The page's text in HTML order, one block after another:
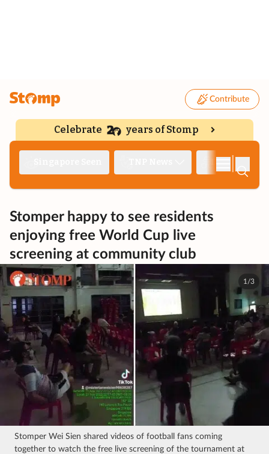
Contribute
Celebrate years of Stomp
Stomper happy to see residents
enjoying free World Cup live
screening at community club
1/3
Stomper Wei Sien shared videos of football fans coming
together to watch the free live screening of the tournament at